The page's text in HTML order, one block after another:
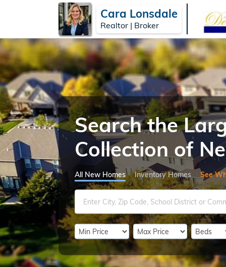
Cara Lonsdale
Realtor | Broker
Search the
Collection of
All New Homes Inventory Homes See